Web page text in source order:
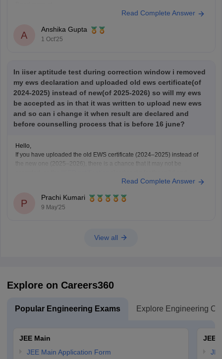
https://engineering.careers360.com/articles/iiser-2025-question-paper-
Read Complete Answer
A
Anshika Gupta
1 Oct'25
In iiser aptitude test during correction window i removed
my ews declaration and uploaded old ews certificate(of
2024-2025) instead of new(of 2025-2026) so will my ews
be accepted as in that it was written to upload new ews
and so can i change it when result are declared and
before counselling process that is before 16 june?
Hello,
If you have uploaded the old EWS certificate (2024–2025) instead of
the new one (2025–2026), there is a chance that it may not be
updated EWS certificate for the year 2025–2026.Read Complete Answer
P
Prachi Kumari
9 May'25
View all
Explore on Careers360
Popular Engineering Exams Explore Engineering
JEE Main
JEE Main Application Form
JEE